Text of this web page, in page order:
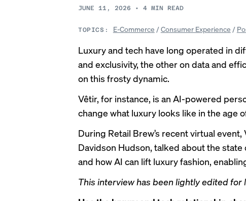
JUNE 11, 2026 • 4 MIN READ
TOPICS: E-Commerce /Consumer Experience /
Luxury and tech have long operated in
and exclusivity, the other on data and
on this frosty dynamic.
Vêtir, for instance, is an AI-powered
change what luxury looks like in the age
During Retail Brew’s recent virtual event,
Davidson Hudson, talked about the state
and how AI can lift luxury fashion,
This interview has been lightly edited for